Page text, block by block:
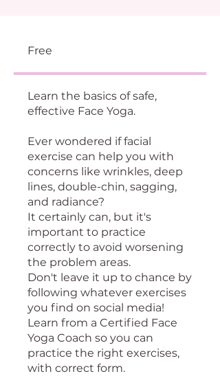
Free
Learn the basics of safe,
effective Face Yoga.
Ever wondered if facial
exercise can help you with
concerns like wrinkles, deep
lines, double-chin, sagging,
and radiance?
It certainly can, but it's
important to practice
correctly to avoid worsening
the problem areas.
Don't leave it up to chance by
following whatever exercises
you find on social media!
Learn from a Certified Face
Yoga Coach so you can
practice the right exercises,
with correct form.